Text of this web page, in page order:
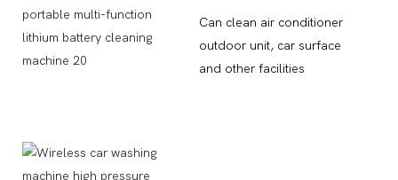
Can clean air conditioner
outdoor unit, car surface
and other facilities